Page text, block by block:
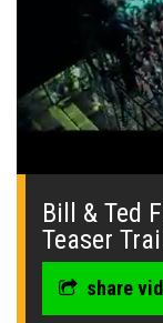
0
seconds
Bill & Ted
Teaser
share